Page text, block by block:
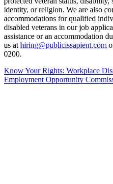
identity, or religion. We are also
accommodations for qualified
disabled veterans in our job
assistance or an accommodation
us at hiring@publicissapient.com
0200.
Know Your Rights: Workplace
Employment Opportunity